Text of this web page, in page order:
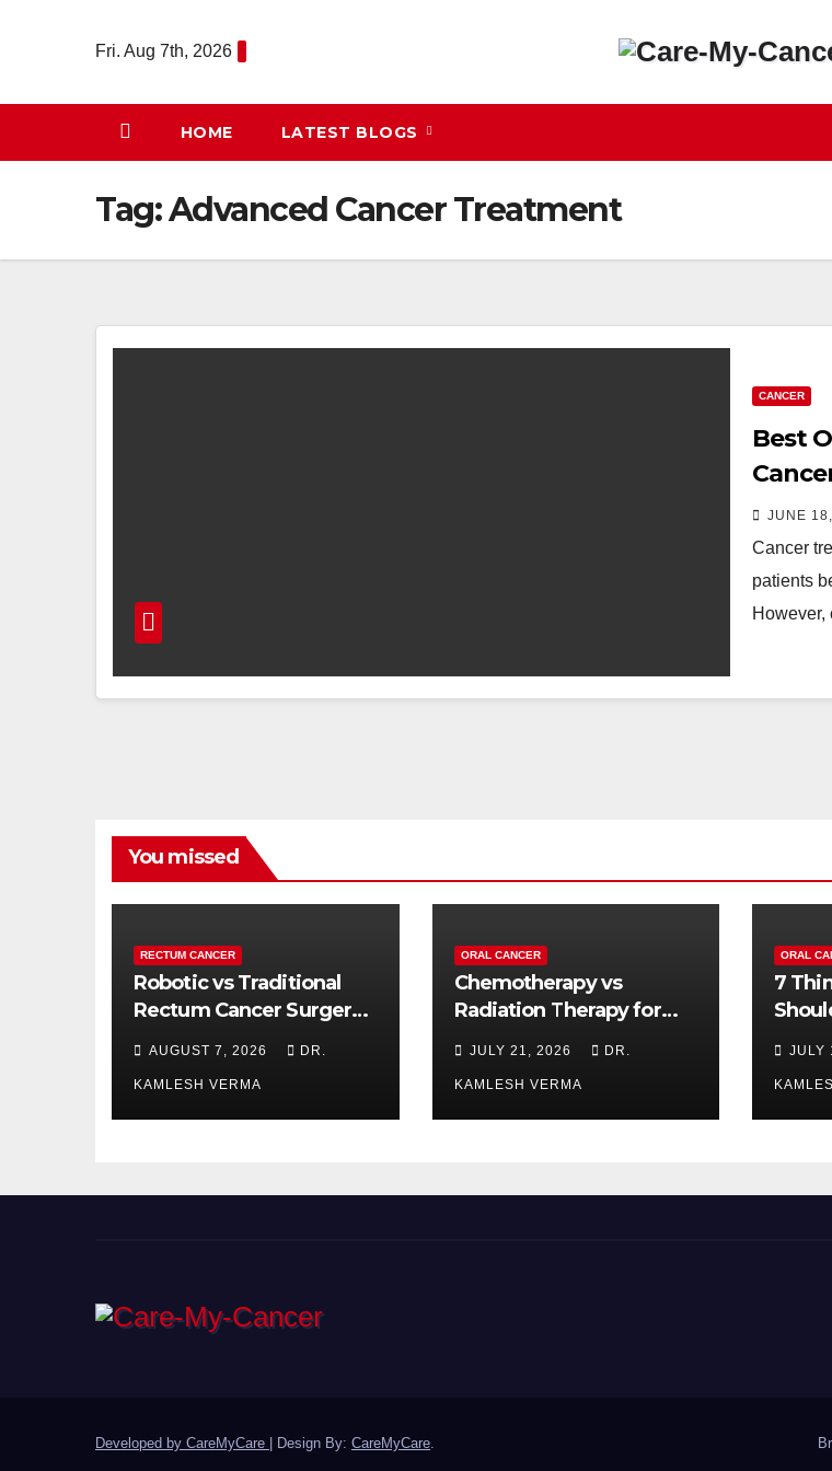
Fri. Aug 7th, 2026
HOME LATEST BLOGS
Tag:Advanced Cancer Treatment
CANCER
Best
JUNE
Cancer
patients
You missed
RECTUM CANCER
Robotic vs Traditional
Rectum Cancer Surgery:
AUGUST 7, 2026 DR.
KAMLESH VERMA
ORAL CANCER
Chemotherapy vs
Radiation Therapy for
JULY 21, 2026 DR.
KAMLESH VERMA
ORAL
7
JULY
Developed by CareMyCare | Design By: CareMyCare